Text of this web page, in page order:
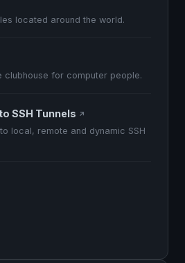
located around the world.
clubhouse for computer people.
SSH Tunnels ↗
local, remote and dynamic SSH